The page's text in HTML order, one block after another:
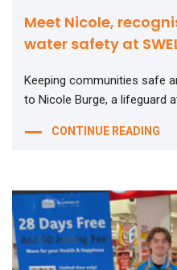
Meet Nicole,
water safety at
Keeping communities safe
to Nicole Burge, a lifeguard
CONTINUE READING